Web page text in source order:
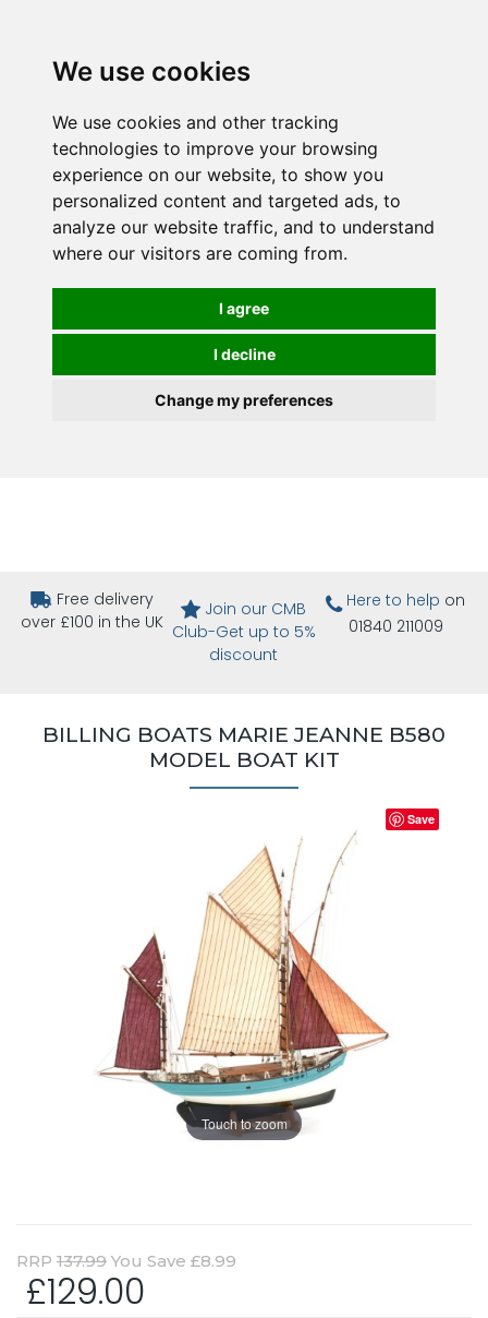
We use cookies
We use cookies and other tracking
technologies to improve your browsing
experience on our website, to show you
personalized content and targeted ads, to
analyze our website traffic, and to understand
where our visitors are coming from.
I agree
I decline
Change my preferences
Free delivery
over £100 in the UK
Join our CMB
Club-Get up to 5%
discount
Here to help on
01840 211009
BILLING BOATS MARIE JEANNE B580
MODEL BOAT KIT
Touch to zoom
Save
RRP 137.99 You Save £8.99
£129.00